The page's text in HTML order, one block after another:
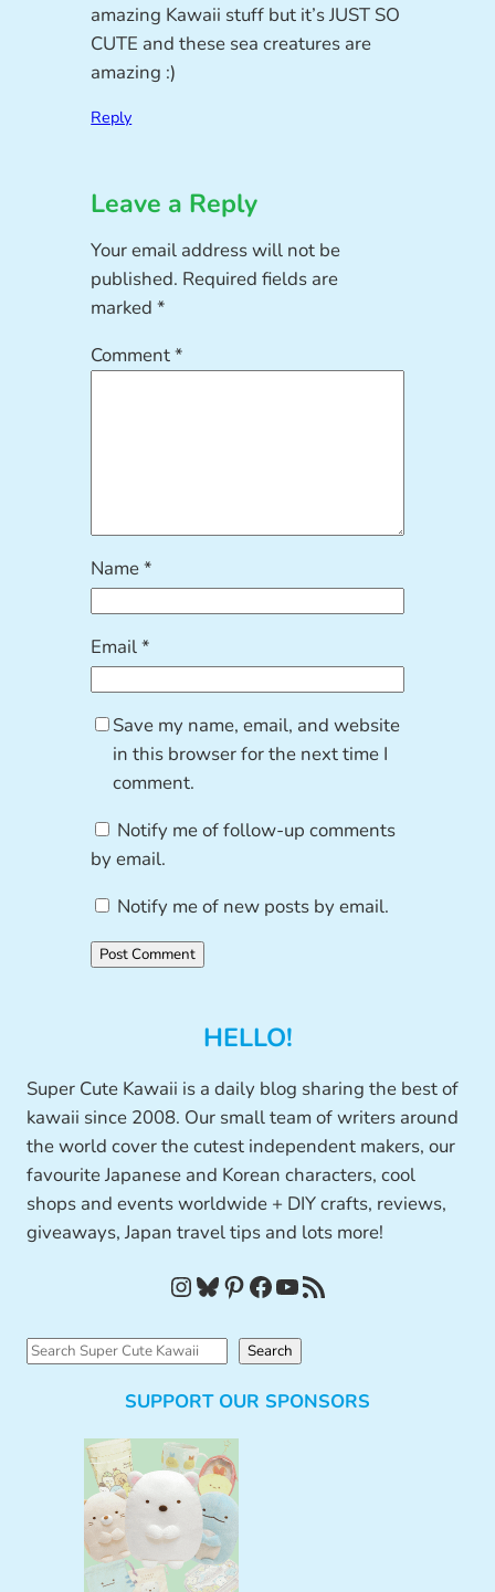
amazing Kawaii stuff but it’s JUST SO
CUTE and these sea creatures are
amazing :)
Reply
Leave a Reply
Your email address will not be
published. Required fields are
marked*
Comment*
Name*
Email*
Save my name, email, and website
in this browser for the next time I
comment.
Notify me of follow-up comments
by email.
Notify me of new posts by email.
HELLO!
Super Cute Kawaii is a daily blog sharing the best of
kawaii since 2008. Our small team of writers around
the world cover the cutest independent makers, our
favourite Japanese and Korean characters, cool
shops and events worldwide + DIY crafts, reviews,
giveaways, Japan travel tips and lots more!
InstagramBluesky Pinterest Facebook YouTube RSS Feed
S
Search
SUPPORT OUR SPONSORS